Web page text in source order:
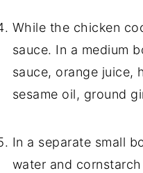
While the chicken
sauce. In a medium
sauce, orange juice,
sesame oil, ground
In a separate small
water and